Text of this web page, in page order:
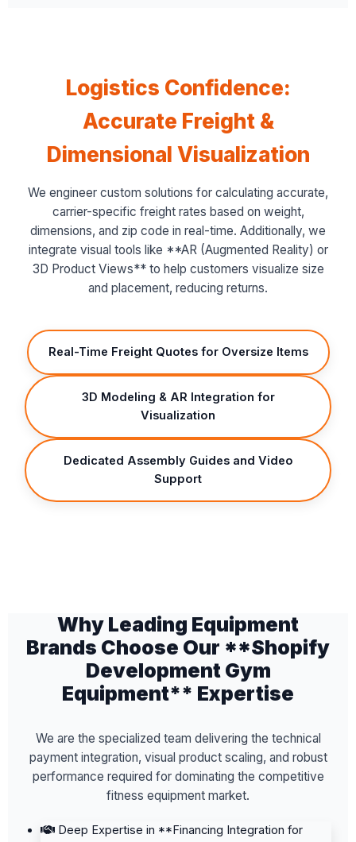
Logistics Confidence:
Accurate Freight &
Dimensional Visualization
We engineer custom solutions for calculating accurate,
carrier-specific freight rates based on weight,
dimensions, and zip code in real-time. Additionally, we
integrate visual tools like **AR (Augmented Reality) or
3D Product Views** to help customers visualize size
and placement, reducing returns.
Real-Time Freight Quotes for Oversize Items
3D Modeling & AR Integration for
Visualization
Dedicated Assembly Guides and Video
Support
Why Leading Equipment
Brands Choose Our **Shopify
Development Gym
Equipment** Expertise
We are the specialized team delivering the technical
payment integration, visual product scaling, and robust
performance required for dominating the competitive
fitness equipment market.
Deep Expertise in **Financing Integration for